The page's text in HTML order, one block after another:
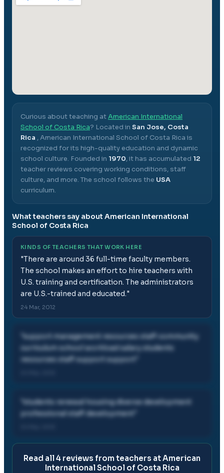
Curious about teaching atAmerican International
School of Costa Rica? Located in San Jose, Costa
Rica ,American International School of Costa Rica is
recognized for its high-quality education and dynamic
school culture. Founded in 1970, it has accumulated 12
teacher reviews covering working conditions, staff
culture, and more. The school follows the USA
curriculum.
What teachers say about American International
School of Costa Rica
KINDS OF TEACHERS THAT WORK HERE
"There are around 36 full-time faculty members.
The school makes an effort to hire teachers with
U.S. training and certification. The administrators
are U.S.-trained and educated."
24 Mar, 2012
support management resources staff community
curriculum school workload salary students
resources staff support support
students renewal housing diverse development
professional staff development
Read all4 reviews from teachers atAmerican
International School of Costa Rica